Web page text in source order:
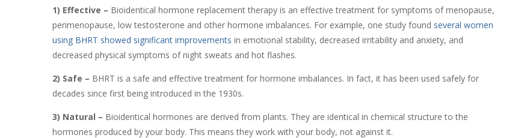
1) Effective – Bioidentical hormone replacement therapy is an effective treatment for symptoms of menopause,
perimenopause, low testosterone and other hormone imbalances. For example, one study found several women
using BHRT showed significant improvements in emotional stability, decreased irritability and anxiety, and
decreased physical symptoms of night sweats and hot flashes.
2) Safe – BHRT is a safe and effective treatment for hormone imbalances. In fact, it has been used safely for
decades since first being introduced in the 1930s.
3) Natural – Bioidentical hormones are derived from plants. They are identical in chemical structure to the
hormones produced by your body. This means they work with your body, not against it.